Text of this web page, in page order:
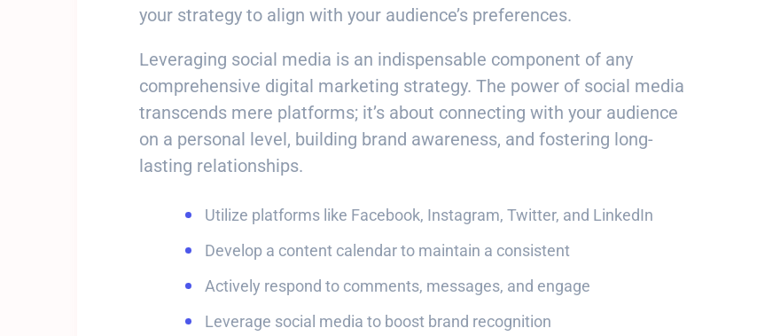
your strategy to align with your audience’s preferences.
Leveraging social media is an indispensable component of any
comprehensive digital marketing strategy. The power of social media
transcends mere platforms; it’s about connecting with your audience
on a personal level, building brand awareness, and fostering long-
lasting relationships.
Utilize platforms like Facebook, Instagram, Twitter, and LinkedIn
Develop a content calendar to maintain a consistent
Actively respond to comments, messages, and engage
Leverage social media to boost brand recognition